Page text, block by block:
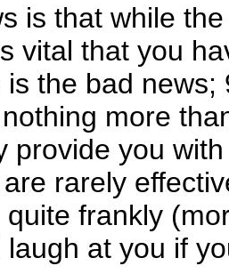
is that while
vital that you
is the bad
more
provide you
rarely
frankly
laugh at you if